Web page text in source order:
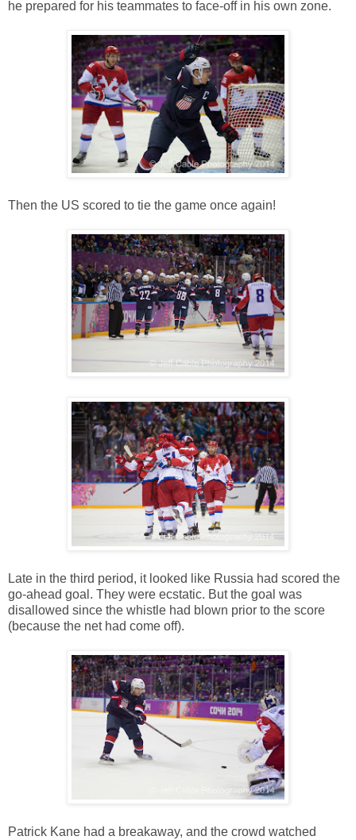
he prepared for his teammates to face-off in his own zone.
Then the US scored to tie the game once again!
Late in the third period, it looked like Russia had scored the
go-ahead goal. They were ecstatic. But the goal was
disallowed since the whistle had blown prior to the score
(because the net had come off).
Patrick Kane had a breakaway, and the crowd watched